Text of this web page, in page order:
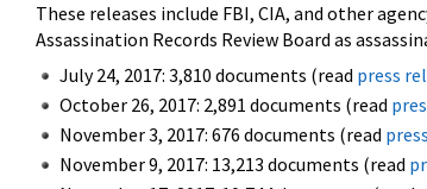
These releases include FBI, CIA, and other
Assassination Records Review Board as
July 24, 2017: 3,810 documents (read press
October 26, 2017: 2,891 documents (read
November 3, 2017: 676 documents (read
November 9, 2017: 13,213 documents (read